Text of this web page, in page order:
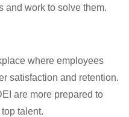
and work to solve them.
where employees
satisfaction and retention.
are more prepared to
talent.